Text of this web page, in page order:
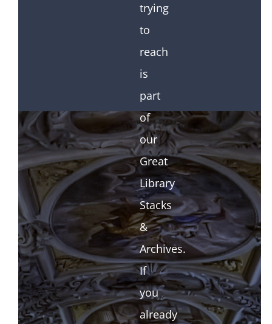
trying
to
reach
is
part
of
our
Great
Library
Stacks
&
Archives.
If
you
already